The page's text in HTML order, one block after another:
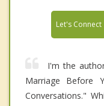
Let's Connect
I'm the
Marriage Before
Conversations."